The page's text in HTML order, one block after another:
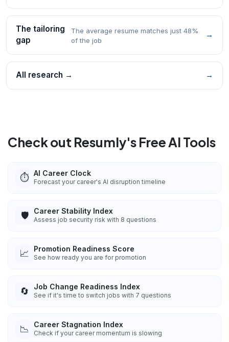
The tailoring
gap
The average resume matches just 48%
of the job
→
All research → →
Check out Resumly's Free AI Tools
⏱️ AI Career Clock
Forecast your career's AI disruption timeline
🛡️ Career Stability Index
Assess job security risk with 8 questions
📈 Promotion Readiness Score
See how ready you are for promotion
🔄 Job Change Readiness Index
See if it's time to switch jobs with 7 questions
📉 Career Stagnation Index
Check if your career momentum is slowing